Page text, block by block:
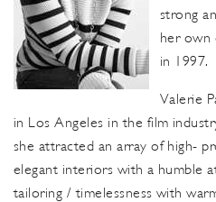
strong
her own
in 1997.
Valerie
in Los Angeles in the film
she attracted an array of high-
elegant interiors with a humble
tailoring / timelessness with